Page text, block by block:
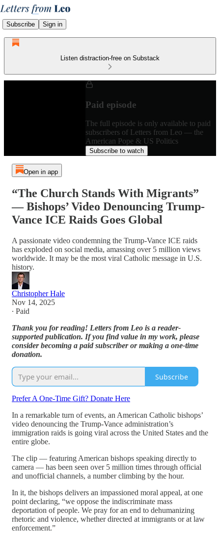
Subscribe Sign in
Listen distraction-free on Substack
Paid episode
The full episode is only available to paid
subscribers of Letters from Leo — the
American Pope & US Politics
Subscribe to watch
Open in app
“The Church Stands With Migrants”
— Bishops’ Video Denouncing Trump-
Vance ICE Raids Goes Global
A passionate video condemning the Trump-Vance ICE raids
has exploded on social media, amassing over 5 million views
worldwide. It may be the most viral Catholic message in U.S.
history.
Christopher Hale
Nov 14, 2025
∙ Paid
Thank you for reading! Letters from Leo is a reader-
supported publication. If you find value in my work, please
consider becoming a paid subscriber or making a one-time
donation.
Subscribe
Prefer A One-Time Gift? Donate Here
In a remarkable turn of events, an American Catholic bishops’
video denouncing the Trump-Vance administration’s
immigration raids is going viral across the United States and the
entire globe.
The clip — featuring American bishops speaking directly to
camera — has been seen over 5 million times through official
and unofficial channels, a number climbing by the hour.
In it, the bishops delivers an impassioned moral appeal, at one
point declaring, “we oppose the indiscriminate mass
deportation of people. We pray for an end to dehumanizing
rhetoric and violence, whether directed at immigrants or at law
enforcement.”